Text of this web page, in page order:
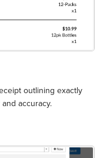
outlining exactly
accuracy.